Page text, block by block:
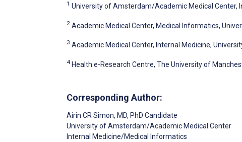
1 University of Amsterdam/Academic Medical
2 Academic Medical Center, Medical Informatics,
3 Academic Medical Center, Internal Medicine,
4 Health e-Research Centre, The University of
Corresponding Author:
Airin CR Simon, MD, PhD Candidate
University of Amsterdam/Academic Medical Center
Internal Medicine/Medical Informatics